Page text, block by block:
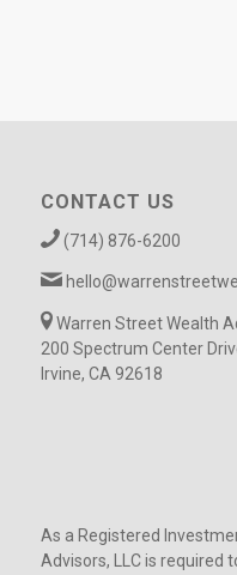
CONTACT US
(714) 876-6200
Warren Street Wealth
200 Spectrum Center
Irvine, CA 92618
As a Registered
Advisors, LLC is required